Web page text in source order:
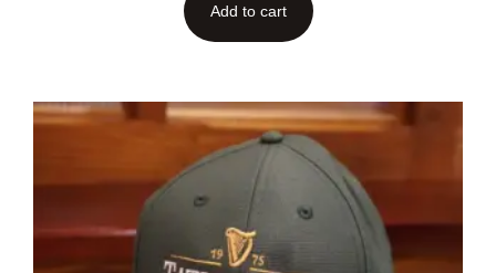
Add to cart